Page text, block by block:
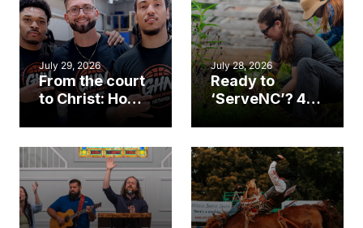
July 29, 2026
From the court
to Christ: How a
Cary church
an unlikely
mission field
July 28, 2026
Ready to
‘ServeNC’? 4
work during
ServeNC Week